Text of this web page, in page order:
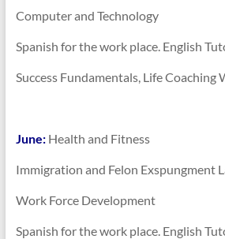
Computer and Technology
Spanish for the work place. English
Success Fundamentals, Life Coaching
June: Health and Fitness
Immigration and Felon Exspungment
Work Force Development
Spanish for the work place. English